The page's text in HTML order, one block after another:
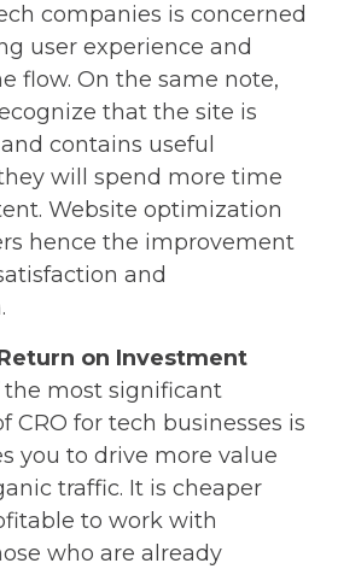
companies is concerned
user experience and
flow. On the same note,
that the site is
contains useful
will spend more time
Website optimization
hence the improvement
and
on Investment
the most significant
CRO for tech businesses is
you to drive more value
traffic. It is cheaper
to work with
who are already